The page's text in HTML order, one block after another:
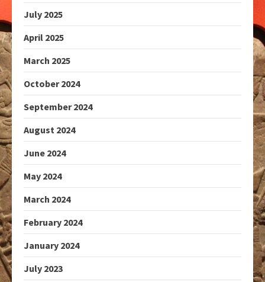
July 2025
April 2025
March 2025
October 2024
September 2024
August 2024
June 2024
May 2024
March 2024
February 2024
January 2024
July 2023